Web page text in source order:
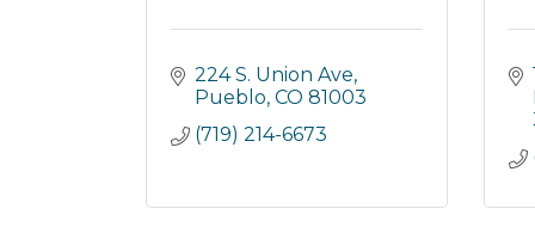
224 S. Union Ave
Pueblo CO 81003
(719) 214-6673